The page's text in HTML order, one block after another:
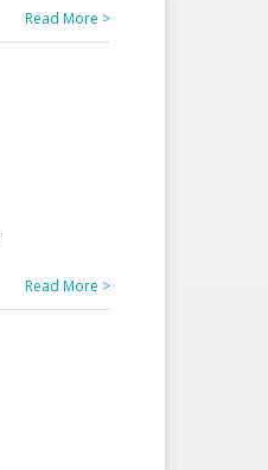
Read More >
Read More >